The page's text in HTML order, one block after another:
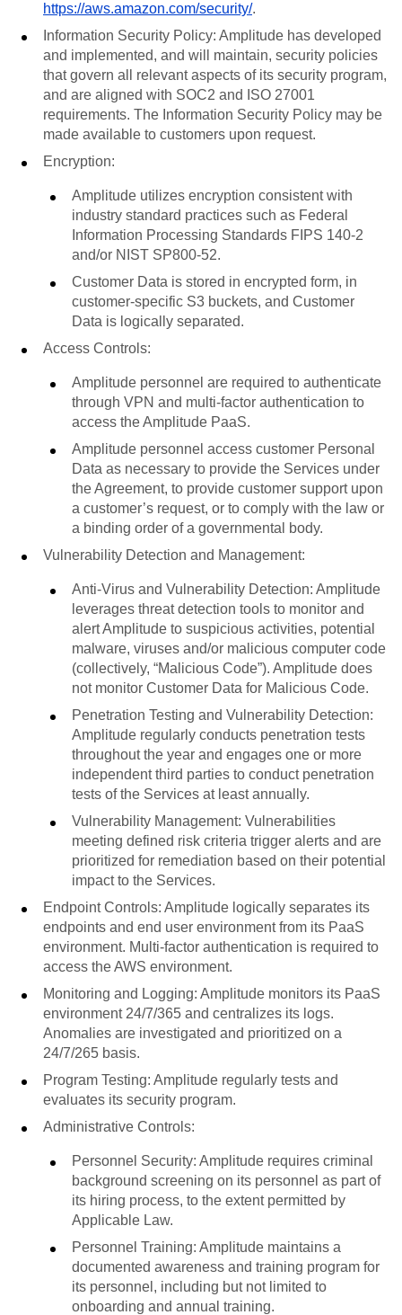
https://aws.amazon.com/security/.
Information Security Policy: Amplitude has developed
and implemented, and will maintain, security policies
that govern all relevant aspects of its security program,
and are aligned with SOC2 and ISO 27001
requirements. The Information Security Policy may be
made available to customers upon request.
Encryption:
Amplitude utilizes encryption consistent with
industry standard practices such as Federal
Information Processing Standards FIPS 140-2
and/or NIST SP800-52.
Customer Data is stored in encrypted form, in
customer-specific S3 buckets, and Customer
Data is logically separated.
Access Controls:
Amplitude personnel are required to authenticate
through VPN and multi-factor authentication to
access the Amplitude PaaS.
Amplitude personnel access customer Personal
Data as necessary to provide the Services under
the Agreement, to provide customer support upon
a customer’s request, or to comply with the law or
a binding order of a governmental body.
Vulnerability Detection and Management:
Anti-Virus and Vulnerability Detection: Amplitude
leverages threat detection tools to monitor and
alert Amplitude to suspicious activities, potential
malware, viruses and/or malicious computer code
(collectively, “Malicious Code”). Amplitude does
not monitor Customer Data for Malicious Code.
Penetration Testing and Vulnerability Detection:
Amplitude regularly conducts penetration tests
throughout the year and engages one or more
independent third parties to conduct penetration
tests of the Services at least annually.
Vulnerability Management: Vulnerabilities
meeting defined risk criteria trigger alerts and are
prioritized for remediation based on their potential
impact to the Services.
Endpoint Controls: Amplitude logically separates its
endpoints and end user environment from its PaaS
environment. Multi-factor authentication is required to
access the AWS environment.
Monitoring and Logging: Amplitude monitors its PaaS
environment 24/7/365 and centralizes its logs.
Anomalies are investigated and prioritized on a
24/7/265 basis.
Program Testing: Amplitude regularly tests and
evaluates its security program.
Administrative Controls:
Personnel Security: Amplitude requires criminal
background screening on its personnel as part of
its hiring process, to the extent permitted by
Applicable Law.
Personnel Training: Amplitude maintains a
documented awareness and training program for
its personnel, including but not limited to
onboarding and annual training.